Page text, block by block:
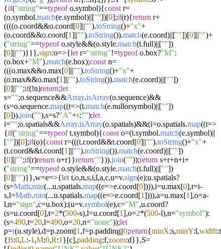
{if("string"==typeofo.symbol){const r=
(o.symbol.match(e.symbol)||[""])[0];if(r){return r+
((((o.coord&&o.coord[0]||"").toString()+"x"+
(o.coord&&o.coord[1]||"").toString()).match(e.coord)||[""])[0]||"")+
("string"==typeofo.style&&(o.style.match(t.full)||[""])
[0]||"")}}},sign:o=>{let r="string"!=typeofo.box?"M":
(o.box+"M").match(e.box);const n=
(((o.max&&o.max[0]||"").toString()+"x"+
(o.max&&o.max[1]||"").toString()).match(e.coord)||[""])
[0]||"";if(!n)return;let
s="";o.sequence&&Array.isArray(o.sequence)&&
(s=o.sequence.map((t=>(t.match(e.nullorsymbol)||[""])
[0])).join(""),s=s?"A"+s:"");let
i="";o.spatials&&Array.isArray(o.spatials)&&(i=o.spatials.map((t=>
{if("string"==typeoft.symbol){const o=(t.symbol.match(e.symbol)||
[""])[0];if(o){const r=(((t.coord&&t.coord[0]||"").toString()+"x"+
(t.coord&&t.coord[1]||"").toString()).match(e.coord)||[""])
[0]||"";if(r)return o+r}}return""})).join(""));return s+r+n+i+
("string"==typeofo.style&&(o.style.match(t.full)||[""])
[0]||"")}},w=e=>{let t,o,n,s,i,l,a,c,u=v.sign(e);u.spatials?
(s=Math.min(...u.spatials.map((e=>e.coord[0]))),i=u.max[0],t=i-
s,l=Math.min(...u.spatials.map((e=>e.coord[1]))),a=u.max[1],o=a-
l,n="sign",c=u.box):(u=v.symbol(e),c="M",u.coord?
(s=u.coord[0],t=2*(500-s),l=u.coord[1],o=2*(500-l),n="symbol"):
(s=490,t=20,l=490,o=20,n="none"));let
p=r(u.style),d=p.zoom||1 ,f=p.padding||0;return{minX:s,minY:l,width
{B:0,L:-1 ,M:0,R:1 }[c],padding:f,zoom:d}},S=